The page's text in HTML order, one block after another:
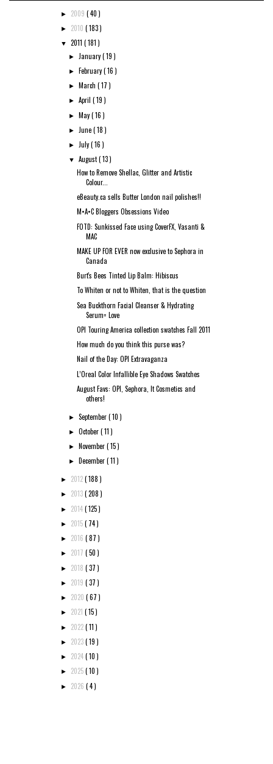
► 2009 ( 40 )
► 2010 ( 183 )
▼ 2011 ( 181 )
► January( 19 )
► February( 16 )
► March( 17 )
►April( 19 )
► May( 16 )
► June( 18 )
► July( 16 )
▼August( 13 )
How to Remove Shellac, Glitter and Artistic
Colour...
eBeauty.ca sells Butter London nail polishes!!
M•A•C Bloggers Obsessions Video
FOTD: Sunkissed Face using CoverFX, Vasanti &
MAC
MAKE UP FOR EVER now exclusive to Sephora in
Canada
Burt's Bees Tinted Lip Balm: Hibiscus
To Whiten or not to Whiten, that is the question
Sea Buckthorn Facial Cleanser & Hydrating
Serum= Love
OPI Touring America collection swatches Fall 2011
How much do you think this purse was?
Nail of the Day: OPI Extravaganza
L’Oreal Color Infallible Eye Shadows Swatches
August Favs: OPI, Sephora, It Cosmetics and
others!
►September( 10 )
►October( 11 )
► November( 15 )
► December( 11 )
► 2012( 188 )
► 2013( 208 )
► 2014( 125 )
► 2015( 74 )
► 2016 ( 87 )
► 2017 ( 50 )
► 2018 ( 37 )
► 2019 ( 37 )
► 2020 ( 67 )
► 2021 ( 15 )
► 2022( 11 )
► 2023( 19 )
► 2024( 10 )
► 2025( 10 )
► 2026 ( 4 )